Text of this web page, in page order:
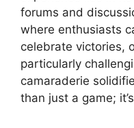
forums and
where enthusiasts
celebrate victories,
particularly
camaraderie
than just a game;